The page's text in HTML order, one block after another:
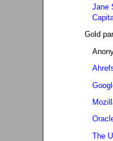
Jane
Gold
The